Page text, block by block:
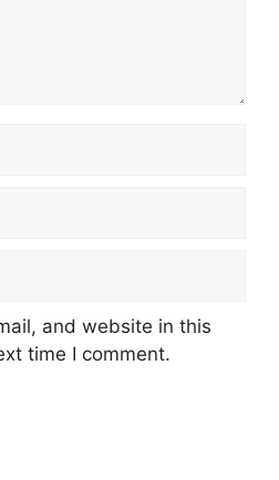
and website in this
time I comment.